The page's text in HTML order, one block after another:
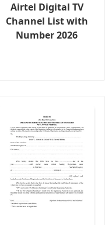
Airtel Digital TV
Channel List with
Number 2026